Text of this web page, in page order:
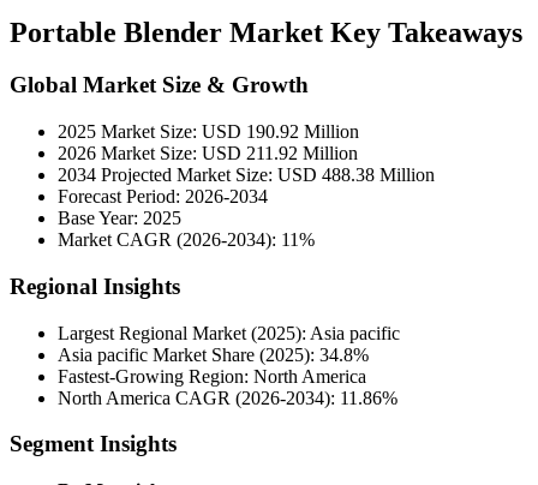
Portable Blender Market Key Takeaways
Global Market Size & Growth
2025 Market Size: USD 190.92 Million
2026 Market Size: USD 211.92 Million
2034 Projected Market Size: USD 488.38 Million
Forecast Period: 2026-2034
Base Year: 2025
Market CAGR (2026-2034): 11%
Regional Insights
Largest Regional Market (2025): Asia pacific
Asia pacific Market Share (2025): 34.8%
Fastest-Growing Region: North America
North America CAGR (2026-2034): 11.86%
Segment Insights